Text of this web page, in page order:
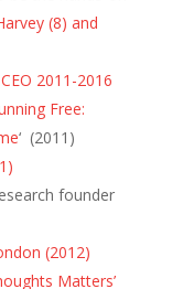
(8) and
2011-2016
Free:
‘ (2011)
founder
(2012)
Matters’